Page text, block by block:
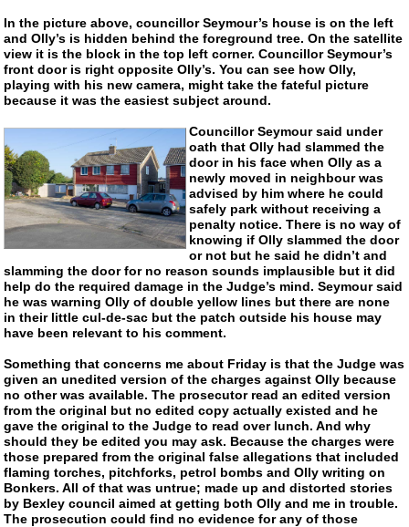
In the picture above, councillor Seymour’s house is on the left
and Olly’s is hidden behind the foreground tree. On the satellite
view it is the block in the top left corner. Councillor Seymour’s
front door is right opposite Olly’s. You can see how Olly,
playing with his new camera, might take the fateful picture
because it was the easiest subject around.
Councillor Seymour said under
oath that Olly had slammed the
door in his face when Olly as a
newly moved in neighbour was
advised by him where he could
safely park without receiving a
penalty notice. There is no way of
knowing if Olly slammed the door
or not but he said he didn’t and
slamming the door for no reason sounds implausible but it did
help do the required damage in the Judge’s mind. Seymour said
he was warning Olly of double yellow lines but there are none
in their littlecul-de-sac but the patch outside his house may
have been relevant to his comment.
Something that concerns me about Friday is that the Judge was
given an unedited version of the charges against Olly because
no other was available. The prosecutor read an edited version
from the original but no edited copy actually existed and he
gave the original to the Judge to read over lunch. And why
should they be edited you may ask. Because the charges were
those prepared from the original false allegations that included
flaming torches, pitchforks, petrol bombs and Olly writing on
Bonkers. All of that was untrue; made up and distorted stories
by Bexley council aimed at getting both Olly and me in trouble.
The prosecution could find no evidence for any of those